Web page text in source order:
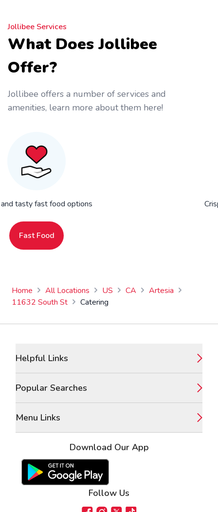
Jollibee Services
What Does Jollibee
Offer?
Jollibee offers a number of services and
amenities, learn more about them here!
and tasty fast food options
Fast Food
Home All Locations US CA
Artesia
11632 South St
Catering
Helpful Links
Popular Searches
Menu Links
Download Our App
Google Play Store Apple App Store
Follow Us